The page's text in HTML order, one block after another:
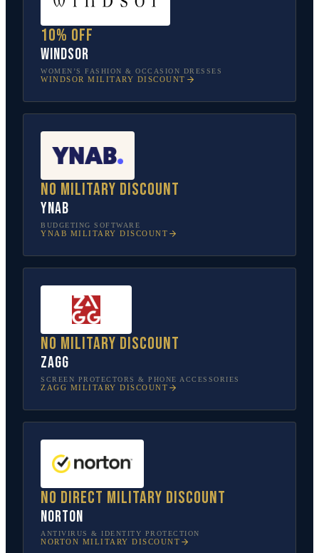
10% off
Windsor
WOMEN’S FASHION & OCCASION DRESSES
WINDSOR MILITARY DISCOUNT
No military discount
YNAB
BUDGETING SOFTWARE
YNAB MILITARY DISCOUNT
No military discount
ZAGG
SCREEN PROTECTORS & PHONE ACCESSORIES
ZAGG MILITARY DISCOUNT
No direct military discount
Norton
ANTIVIRUS & IDENTITY PROTECTION
NORTON MILITARY DISCOUNT